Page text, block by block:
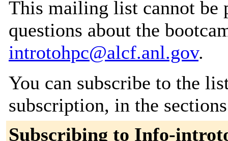
This mailing list cannot be
questions about the
introtohpc@alcf.anl.gov.
You can subscribe to the
subscription, in the
Subscribing to Info-